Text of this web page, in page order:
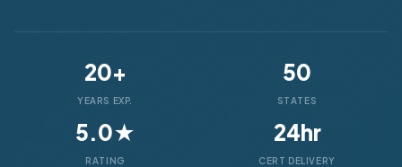
20+
YEARS EXP.
50
STATES
5.0★
RATING
24hr
CERT DELIVERY